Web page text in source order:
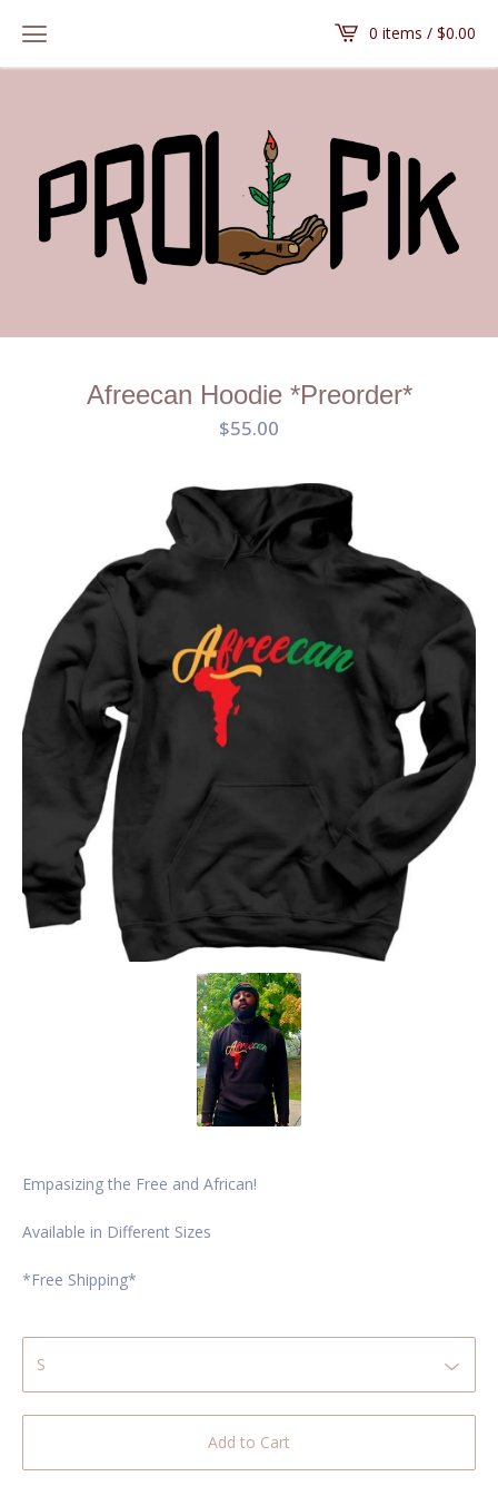
0 items / $0.00
Afreecan Hoodie *Preorder*
$55.00
Empasizing the Free and African!
Available in Different Sizes
*Free Shipping*
Add to Cart